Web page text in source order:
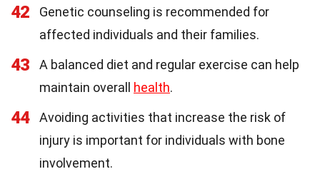
42
Genetic counseling is recommended for
affected individuals and their families.
43
A balanced diet and regular exercise can help
maintain overall health.
44
Avoiding activities that increase the risk of
injury is important for individuals with bone
involvement.